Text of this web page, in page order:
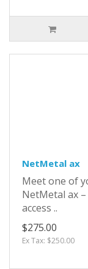
NetMetal ax
Meet one of
NetMetal ax
access ..
$275.00
Ex Tax: $250.00